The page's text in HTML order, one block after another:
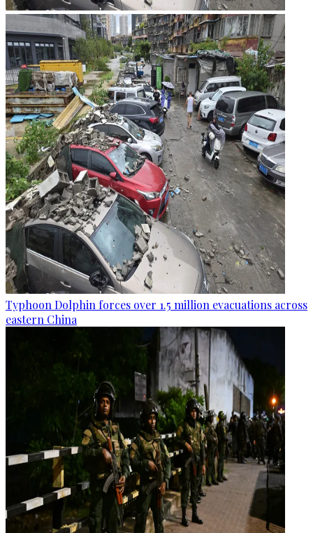
Typhoon Dolphin forces over 1.5 million evacuations across
eastern China